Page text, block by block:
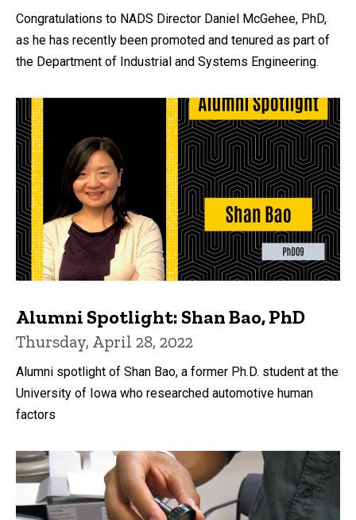
Congratulations to NADS Director Daniel McGehee, PhD,
as he has recently been promoted and tenured as part of
the Department of Industrial and Systems Engineering.
Alumni Spotlight: Shan Bao, PhD
Thursday, April 28, 2022
Alumni spotlight of Shan Bao, a former Ph.D. student at the
University of Iowa who researched automotive human
factors